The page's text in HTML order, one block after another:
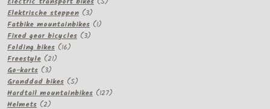
Elektrische steppen 33
products
Fatbike mountainbikes 11
Fixed gear bicycles 33
Folding bikes 1616
Freestyle 2121
Go-karts 33
products
Granddad bikes 55
products
Hardtail mountainbikes 127127
Helmets 22